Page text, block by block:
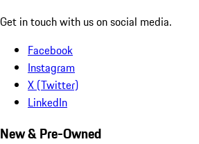
Get in touch with us on social media.
Facebook
Instagram
X (Twitter)
LinkedIn
New & Pre-Owned